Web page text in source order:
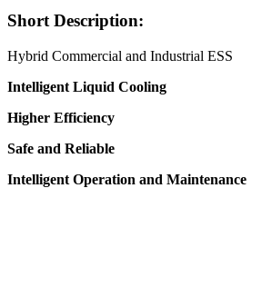
Short Description:
Hybrid Commercial and Industrial ESS
Intelligent Liquid Cooling
Higher Efficiency
Safe and Reliable
Intelligent Operation and Maintenance